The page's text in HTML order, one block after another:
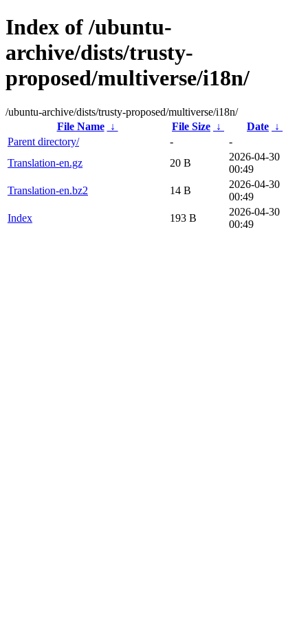
Index of /ubuntu-
archive/dists/trusty-
proposed/multiverse/i18n/
/ubuntu-archive/dists/trusty-proposed/multiverse/i18n/
File Name
↓ File Size ↓ Date ↓
Parent directory/
-
-
Translation-en.gz
20 B
2026-04-30
00:49
Translation-en.bz2
14 B
2026-04-30
00:49
Index
193 B
2026-04-30
00:49